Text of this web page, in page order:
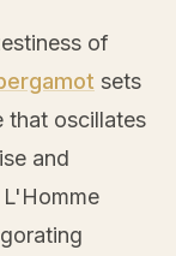
of
sets
that oscillates
and